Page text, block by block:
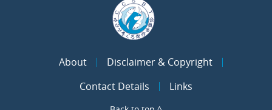
About
Disclaimer & Copyright
Contact Details
Links